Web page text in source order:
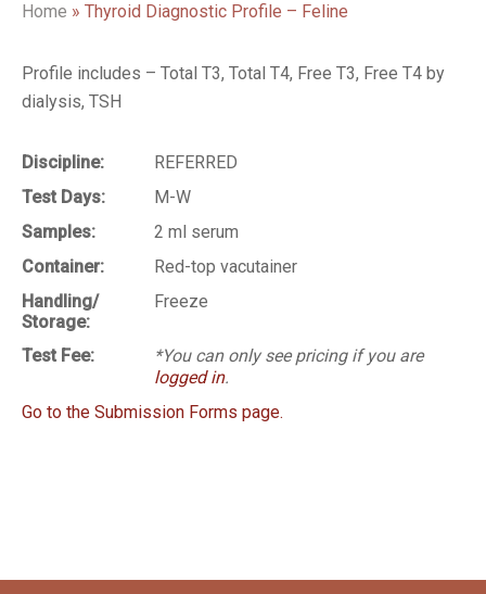
Home » Thyroid Diagnostic Profile – Feline
Profile includes – Total T3, Total T4, Free T3, Free T4 by
dialysis, TSH
Discipline:
REFERRED
Test Days:
M-W
Samples:
2 ml serum
Container:
Red-top vacutainer
Handling/
Storage:
Freeze
Test Fee:
*You can only see pricing if you are
logged in.
Go to the Submission Forms page.